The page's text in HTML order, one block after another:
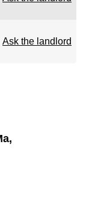
Ask the landlord